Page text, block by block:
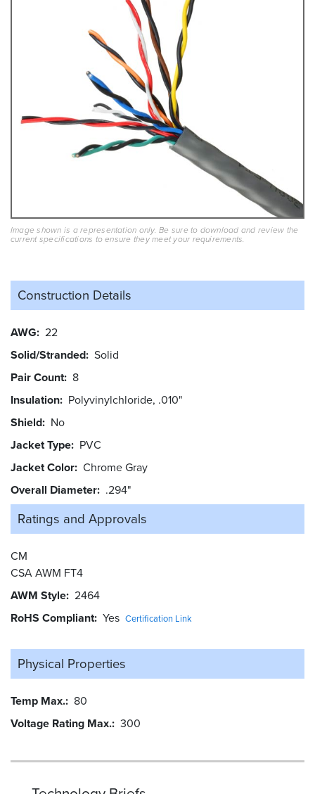
Image shown is a representation only. Be sure to download and review the
current specifications to ensure they meet your requirements.
Construction Details
AWG 22
Solid/Stranded Solid
Pair Count 8
Insulation Polyvinylchloride, .010"
Shield No
Jacket Type PVC
Jacket Color Chrome Gray
Overall Diameter .294"
Ratings and Approvals
CM
CSA AWM FT4
AWM Style 2464
RoHS Compliant Yes Certification Link
Physical Properties
Temp Max. 80
Voltage Rating Max. 300